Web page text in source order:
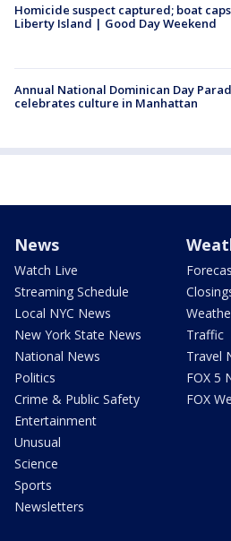
Homicide suspect captured; boat
Liberty Island | Good Day Weekend
Annual National Dominican Day
celebrates culture in Manhattan
News
Watch Live
Streaming Schedule
Local NYC News
New York State News
National News
Politics
Crime & Public Safety
Entertainment
Unusual
Science
Sports
Newsletters
Traffic
Travel
FOX 5
FOX